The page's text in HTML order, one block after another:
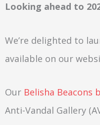
Looking ahead to
We’re delighted to
available on our
Our Belisha Beacons
Anti-Vandal Gallery